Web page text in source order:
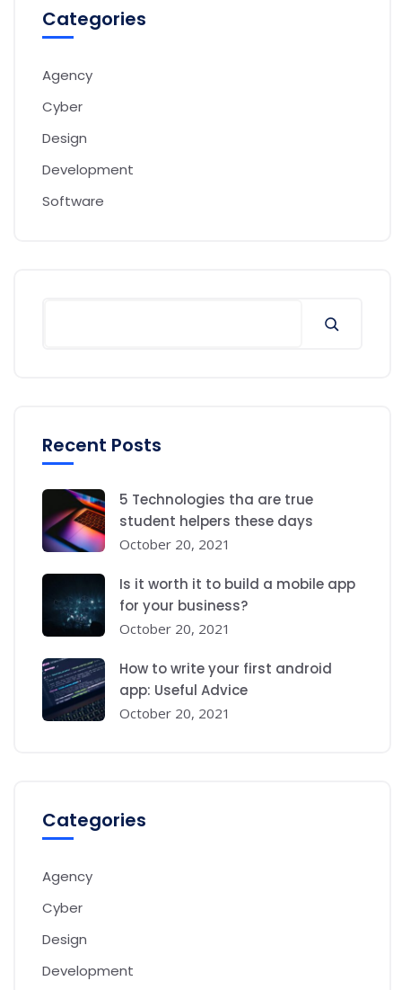
Categories
Agency
Cyber
Design
Development
Software
Recent Posts
5 Technologies tha are true
student helpers these days
October 20, 2021
Is it worth it to build a mobile app
for your business?
October 20, 2021
How to write your first android
app: Useful Advice
October 20, 2021
Categories
Agency
Cyber
Design
Development